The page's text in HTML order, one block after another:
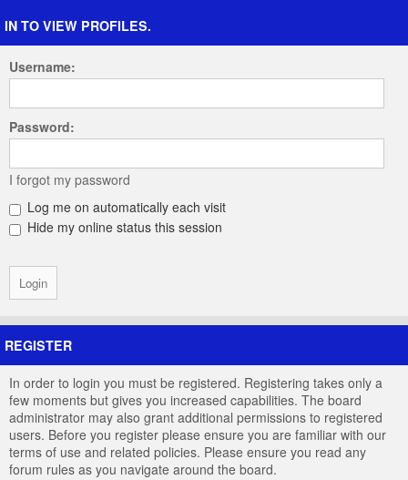
IN TO VIEW PROFILES.
Username:
Password:
I forgot my password
Log me on automatically each visit
Hide my online status this session
REGISTER
In order to login you must be registered. Registering takes only a
few moments but gives you increased capabilities. The board
administrator may also grant additional permissions to registered
users. Before you register please ensure you are familiar with our
terms of use and related policies. Please ensure you read any
forum rules as you navigate around the board.